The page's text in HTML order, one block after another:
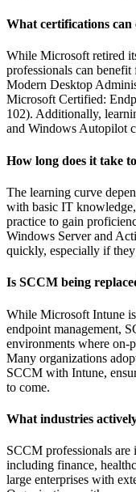
What certifications can
While Microsoft retired
professionals can
Modern Desktop
Microsoft Certified:
102). Additionally,
and Windows Autopilot
How long does it take
The learning curve
with basic IT
practice to gain
Windows Server and
quickly, especially if
Is SCCM being
While Microsoft Intune
endpoint management,
environments where on-
Many organizations
SCCM with Intune,
to come.
What industries
SCCM professionals are
including finance,
large enterprises with